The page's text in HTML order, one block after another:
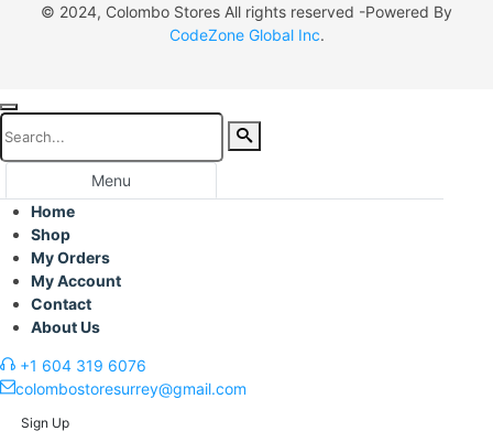
© 2024, Colombo Stores All rights reserved -Powered By
CodeZone Global Inc.
Menu
Home
Shop
My Orders
My Account
Contact
About Us
+1 604 319 6076
colombostoresurrey@gmail.com
Sign Up